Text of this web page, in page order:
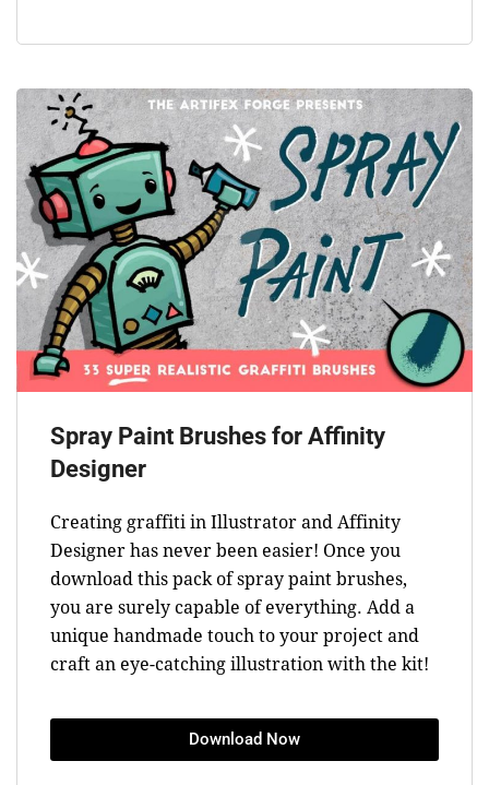
Spray Paint Brushes for Affinity
Designer
Creating graffiti in Illustrator and Affinity
Designer has never been easier! Once you
download this pack of spray paint brushes,
you are surely capable of everything. Add a
unique handmade touch to your project and
craft an eye-catching illustration with the kit!
Download Now